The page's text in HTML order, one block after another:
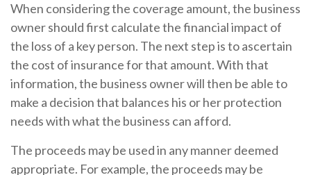
When considering the coverage amount, the business
owner should first calculate the financial impact of
the loss of a key person. The next step is to ascertain
the cost of insurance for that amount. With that
information, the business owner will then be able to
make a decision that balances his or her protection
needs with what the business can afford.
The proceeds may be used in any manner deemed
appropriate. For example, the proceeds may be